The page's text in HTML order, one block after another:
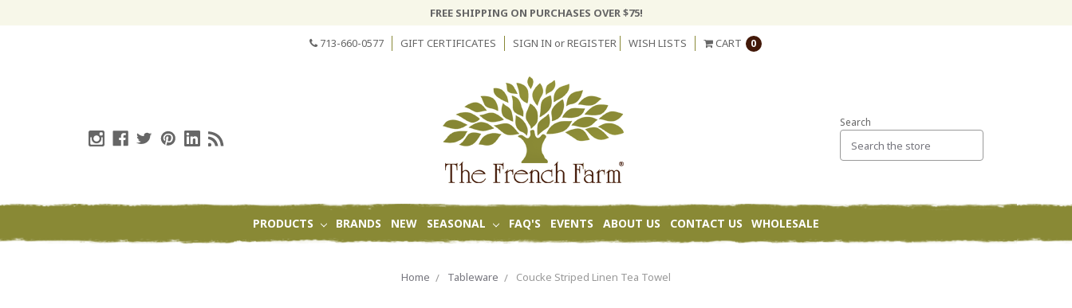
FREE SHIPPING ON PURCHASES OVER $75!
713-660-0577 GIFT CERTIFICATES SIGN IN orREGISTER WISH LISTS CART 0
Search
PRODUCTS BRANDS NEW SEASONAL FAQ'S EVENTS ABOUT US CONTACT US WHOLESALE
Home Tableware Coucke Striped Linen Tea Towel